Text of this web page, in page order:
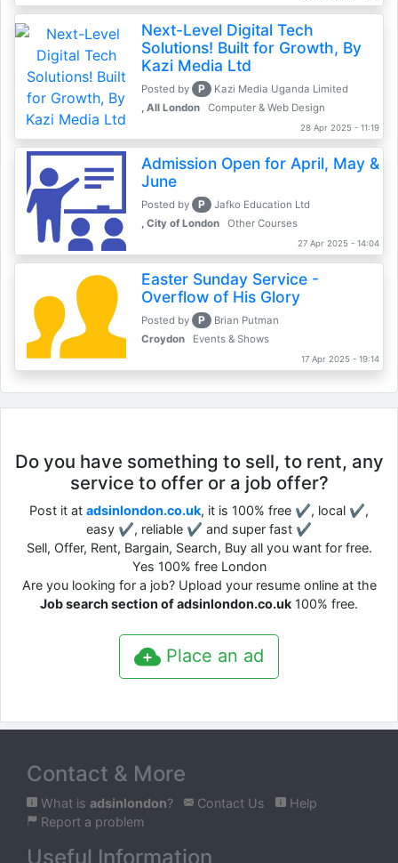
Next-Level Digital Tech
Solutions! Built for Growth, By
Kazi Media Ltd
Posted by P
Kazi Media Uganda Limited
, All London
Computer & Web Design
28 Apr 2025 - 11:19
Admission Open for April, May &
June
Posted by P
Jafko Education Ltd
, City of London
Other Courses
27 Apr 2025 - 14:04
Easter Sunday Service -
Overflow of His Glory
Posted by P
Brian Putman
Croydon
Events & Shows
17 Apr 2025 - 19:14
Do you have something to sell, to rent, any
service to offer or a job offer?
Post it at adsinlondon.co.uk, it is 100% free ✔, local ✔,
easy ✔, reliable ✔ and super fast ✔
Sell, Offer, Rent, Bargain, Search, Buy all you want for free.
Yes 100% free London
Are you looking for a job? Upload your resume online at the
Job search section of adsinlondon.co.uk 100% free.
Place an ad
Contact & More
What is adsinlondon? Contact Us
Help
Report a problem
Useful Information